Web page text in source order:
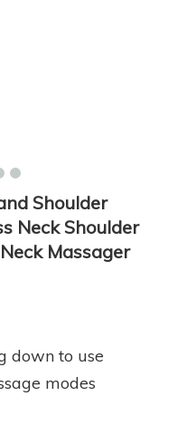
Shoulder
Neck Shoulder
Massager
down to use
modes